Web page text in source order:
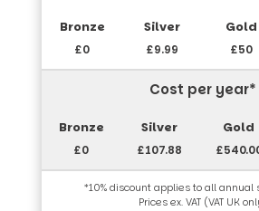
£0 £9.99 £50
Cost per year*
£0 £107.88
*10% discount applies to all annual
Prices ex. VAT (VAT UK